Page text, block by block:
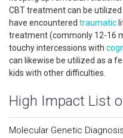
CBT treatment can be
have encountered traumatic
treatment (commonly 12-16
touchy intercessions with
can likewise be utilized as a
kids with other difficulties.
High Impact List
Molecular Genetic